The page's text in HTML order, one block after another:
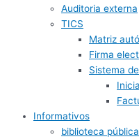
Auditoria externa
TICS
Matriz
Firma
Sistema
Informativos
biblioteca pública